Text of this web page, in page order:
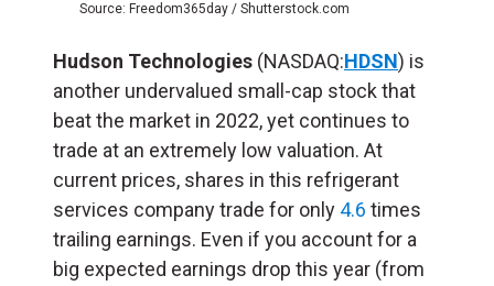
Source: Freedom365day / Shutterstock.com
Hudson Technologies (NASDAQ:HDSN) is
another undervalued small-cap stock that
beat the market in 2022, yet continues to
trade at an extremely low valuation. At
current prices, shares in this refrigerant
services company trade for only 4.6 times
trailing earnings. Even if you account for a
big expected earnings drop this year (from